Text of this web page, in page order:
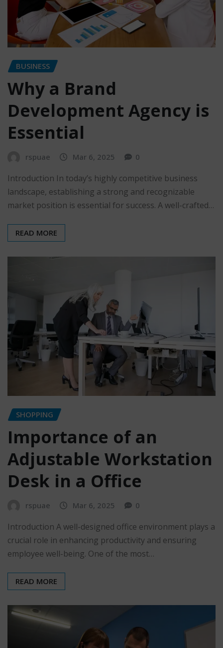
BUSINESS
Why a Brand
Development Agency is
Essential
rspuae Mar 6, 2025 0
Introduction In today’s highly competitive business
landscape, establishing a strong and recognizable
market position is essential for success. A well-crafted…
READ MORE
SHOPPING
Importance of an
Adjustable Workstation
Desk in a Office
rspuae Mar 6, 2025 0
Introduction A well-designed office environment plays a
crucial role in enhancing productivity and ensuring
employee well-being. One of the most…
READ MORE